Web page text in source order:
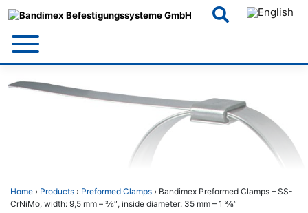
Home › Products › Preformed Clamps › Bandimex Preformed Clamps – SS-
CrNiMo, width: 9,5 mm – 3⁄8″, inside diameter: 35 mm – 1 3⁄8″